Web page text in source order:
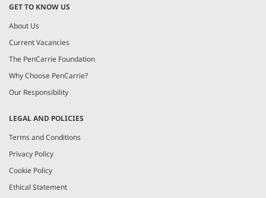
GET TO KNOW US
About Us
Current Vacancies
The PenCarrie Foundation
Why Choose PenCarrie?
Our Responsibility
LEGAL AND POLICIES
Terms and Conditions
Privacy Policy
Cookie Policy
Ethical Statement